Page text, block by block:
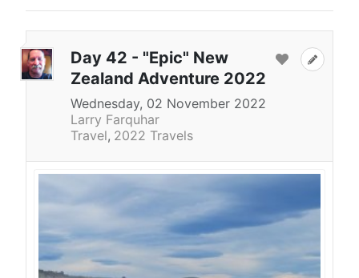
Day 42 - "Epic" New
Zealand Adventure 2022
Wednesday, 02 November 2022
Larry Farquhar
Travel 2022 Travels